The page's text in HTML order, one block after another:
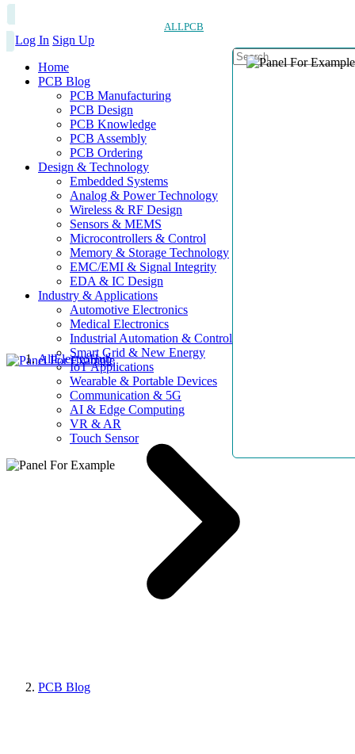
ALLPCB
Log In Sign Up
Home
PCB Blog
PCB Manufacturing
PCB Design
PCB Knowledge
PCB Assembly
PCB Ordering
Design & Technology
Embedded Systems
Analog & Power Technology
Wireless & RF Design
Sensors & MEMS
Microcontrollers & Control
Memory & Storage Technology
EMC/EMI & Signal Integrity
EDA & IC Design
Industry & Applications
Automotive Electronics
Medical Electronics
Industrial Automation & Control
Smart Grid & New Energy
IoT Applications
Wearable & Portable Devices
Communication & 5G
AI & Edge Computing
VR & AR
Touch Sensor
AllElectroHub
PCB Blog